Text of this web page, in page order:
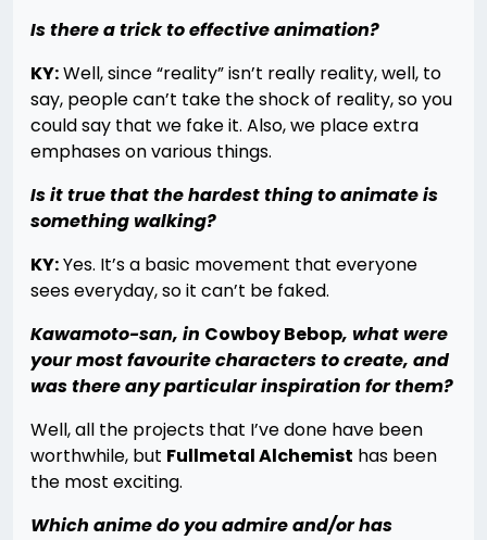
Is there a trick to effective animation?
KY:Well, since “reality” isn’t really reality, well, to
say, people can’t take the shock of reality, so you
could say that we fake it. Also, we place extra
emphases on various things.
Is it true that the hardest thing to animate is
something walking?
KY:Yes. It’s a basic movement that everyone
sees everyday, so it can’t be faked.
Kawamoto-san, in Cowboy Bebop, what were
your most favourite characters to create, and
was there any particular inspiration for them?
Well, all the projects that I’ve done have been
worthwhile, but Fullmetal Alchemist has been
the most exciting.
Which anime do you admire and/or has